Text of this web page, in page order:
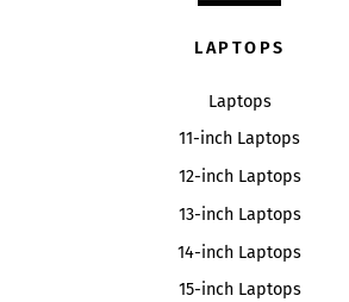
LAPTOPS
Laptops
11-inch Laptops
12-inch Laptops
13-inch Laptops
14-inch Laptops
15-inch Laptops